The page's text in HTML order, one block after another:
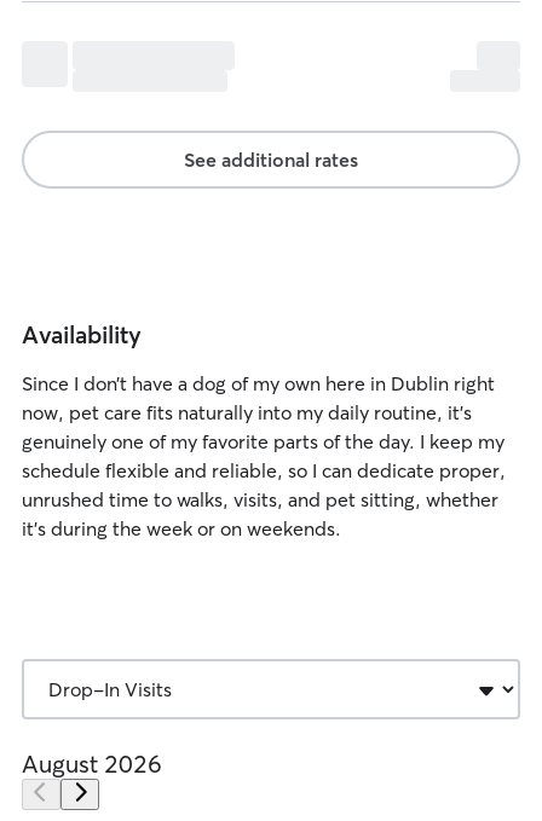
See additional rates
Availability
Since I don’t have a dog of my own here in Dublin right
now, pet care fits naturally into my daily routine, it’s
genuinely one of my favorite parts of the day. I keep my
schedule flexible and reliable, so I can dedicate proper,
unrushed time to walks, visits, and pet sitting, whether
it’s during the week or on weekends.
August 2026